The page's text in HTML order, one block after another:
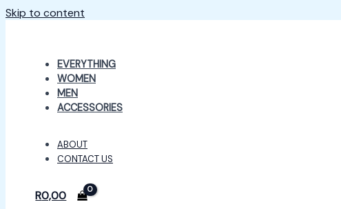
Skip to content
EVERYTHING
WOMEN
MEN
ACCESSORIES
ABOUT
CONTACT US
R0,00